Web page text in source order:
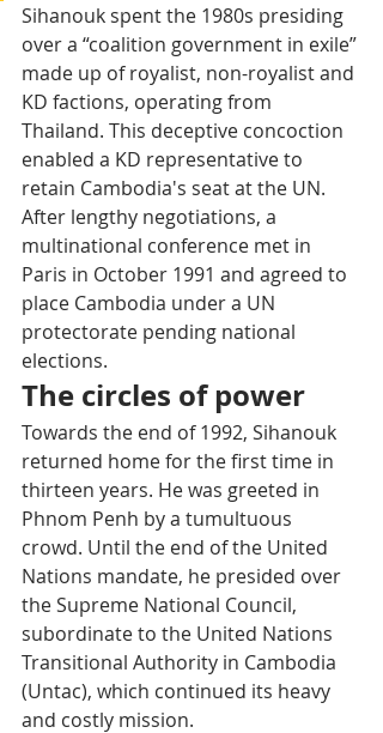
Sihanouk spent the 1980s presiding
over a “coalition government in exile”
made up of royalist, non-royalist and
KD factions, operating from
Thailand. This deceptive concoction
enabled a KD representative to
retain Cambodia's seat at the UN.
After lengthy negotiations, a
multinational conference met in
Paris in October 1991 and agreed to
place Cambodia under a UN
protectorate pending national
elections.
The circles of power
Towards the end of 1992, Sihanouk
returned home for the first time in
thirteen years. He was greeted in
Phnom Penh by a tumultuous
crowd. Until the end of the United
Nations mandate, he presided over
the Supreme National Council,
subordinate to the United Nations
Transitional Authority in Cambodia
(Untac), which continued its heavy
and costly mission.